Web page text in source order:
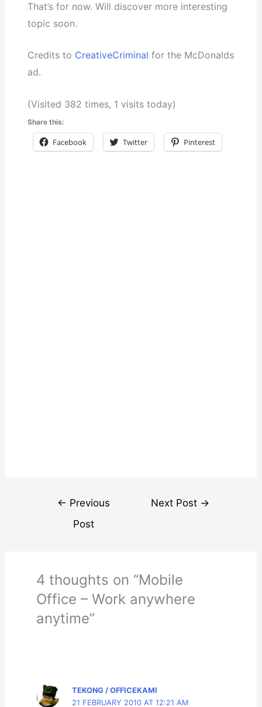
That’s for now. Will discover more interesting
topic soon.
Credits to CreativeCriminalfor the McDonalds
ad.
(Visited 382 times, 1 visits today)
Share this:
Facebook Twitter Pinterest
Post
navigation
← Previous
Post
Next Post →
4 thoughts on “Mobile
Office – Work anywhere
anytime”
TEKONG / OFFICEKAMI
21 FEBRUARY 2010 AT 12:21 AM